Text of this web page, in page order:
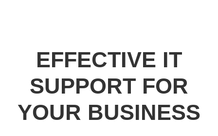
EFFECTIVE IT
SUPPORT FOR
YOUR BUSINESS